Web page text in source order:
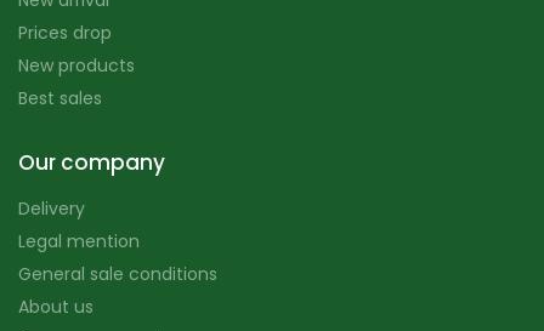
Prices drop
New products
Best sales
Our company
Delivery
Legal mention
General sale conditions
About us